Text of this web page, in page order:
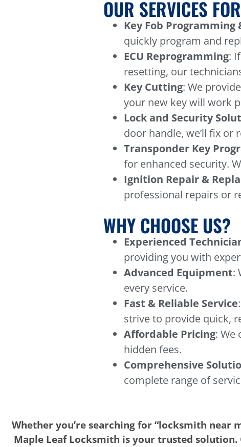
OUR SERVICES
Key Fob Programming
quickly program and
ECU Reprogramming:
resetting, our
Key Cutting: We
your new key will work
Lock and Security
door handle, we’ll fix or
Transponder Key
for enhanced security.
Ignition Repair &
professional repairs or
WHY CHOOSE US?
Experienced
providing you with
Advanced Equipment:
every service.
Fast & Reliable Service
strive to provide quick,
Affordable Pricing: We
hidden fees.
Comprehensive
complete range of
Whether you’re searching for “locksmith
Maple Leaf Locksmith is your trusted